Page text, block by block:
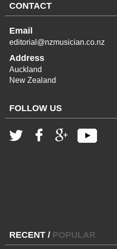
CONTACT
Email
editorial@nzmusician.co.nz
Address
Auckland
New Zealand
FOLLOW US
RECENT / POPULAR